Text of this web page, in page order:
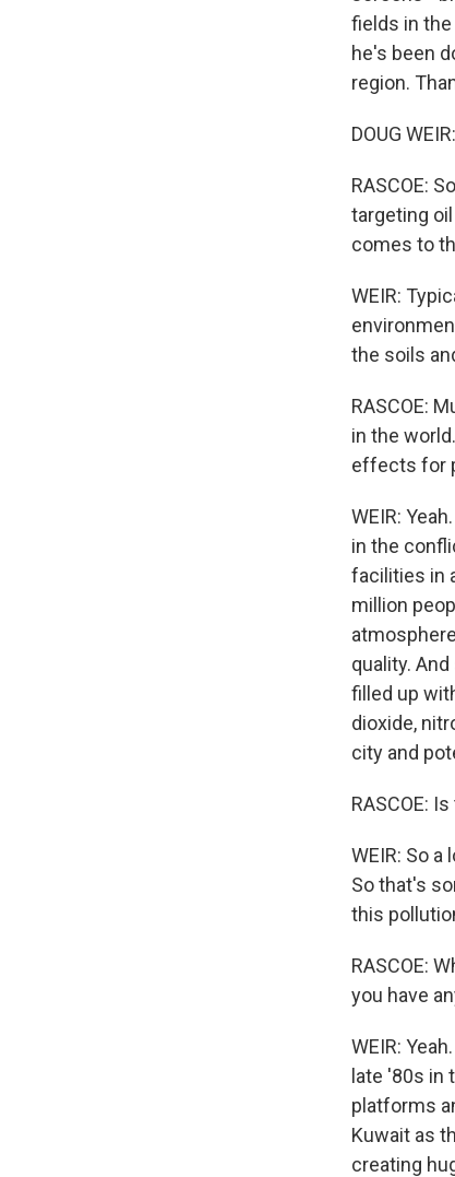
fields in the
he's been
region.
DOUG
RASCOE:
targeting
comes to
WEIR:
the soils
RASCOE:
in the
effects for
WEIR:
in the
facilities in
million
quality.
filled up
dioxide,
city and
RASCOE:
WEIR: So
So that's
this
RASCOE:
you have
WEIR:
late '80s in
platforms
Kuwait as
creating